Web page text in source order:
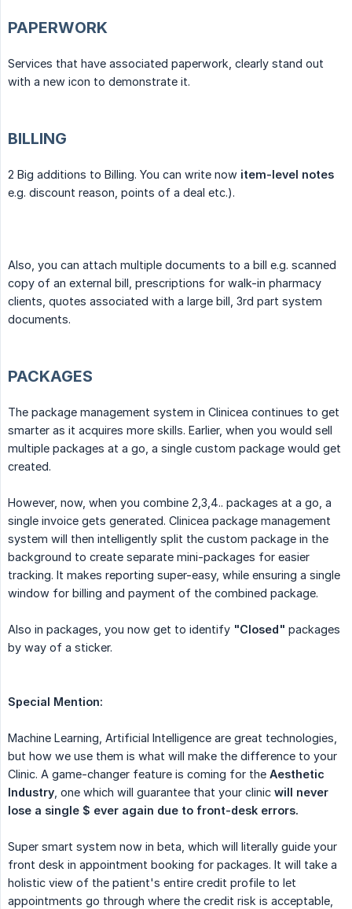
PAPERWORK
Services that have associated paperwork, clearly stand out
with a new icon to demonstrate it.
BILLING
2 Big additions to Billing. You can write now item-level notes
e.g. discount reason, points of a deal etc.).
Also, you can attach multiple documents to a bill e.g. scanned
copy of an external bill, prescriptions for walk-in pharmacy
clients, quotes associated with a large bill, 3rd part system
documents.
PACKAGES
The package management system in Clinicea continues to get
smarter as it acquires more skills. Earlier, when you would sell
multiple packages at a go, a single custom package would get
created.
However, now, when you combine 2,3,4.. packages at a go, a
single invoice gets generated. Clinicea package management
system will then intelligently split the custom package in the
background to create separate mini-packages for easier
tracking. It makes reporting super-easy, while ensuring a single
window for billing and payment of the combined package.
Also in packages, you now get to identify "Closed" packages
by way of a sticker.
Special Mention:
Machine Learning, Artificial Intelligence are great technologies,
but how we use them is what will make the difference to your
Clinic. A game-changer feature is coming for the Aesthetic
Industry , one which will guarantee that your clinic will never
lose a single $ ever again due to front-desk errors.
Super smart system now in beta, which will literally guide your
front desk in appointment booking for packages. It will take a
holistic view of the patient's entire credit profile to let
appointments go through where the credit risk is acceptable,